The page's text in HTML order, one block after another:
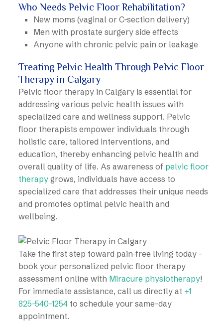
Who Needs Pelvic Floor Rehabilitation?
New moms (vaginal or C-section delivery)
Men with prostate surgery side effects
Anyone with chronic pelvic pain or leakage
Treating Pelvic Health Through Pelvic Floor
Therapy in Calgary
Pelvic floor therapy in Calgary is essential for
addressing various pelvic health issues with
specialized care and wellness support. Pelvic
floor therapists empower individuals through
holistic care, tailored interventions, and
education, thereby enhancing pelvic health and
overall quality of life. As awareness of pelvic floor
therapy grows, individuals have access to
specialized care that addresses their unique needs
and promotes optimal pelvic health and
wellbeing.
Take the first step toward pain-free living today –
book your personalized pelvic floor therapy
assessment online with Miracure physiotherapy!
For immediate assistance, call us directly at +1
825-540-1254 to schedule your same-day
appointment.